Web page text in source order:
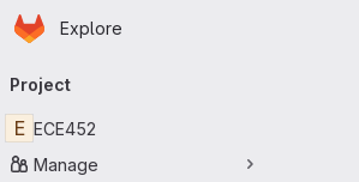
Skip to main content
Homepage
Explore
navigation
Project
E ECE452
Manage